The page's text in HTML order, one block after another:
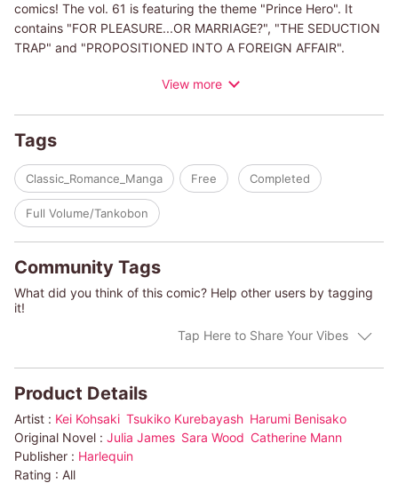
comics! The vol. 61 is featuring the theme "Prince Hero". It
contains "FOR PLEASURE...OR MARRIAGE?", "THE SEDUCTION
TRAP" and "PROPOSITIONED INTO A FOREIGN AFFAIR".
(c)KEI KOHSAKI/JULIA JAMESView more
Tags
Classic_Romance_Manga Free Completed
Full Volume/Tankobon
Community Tags
What did you think of this comic? Help other users by tagging
it!
Tap Here to Share Your Vibes
Product Details
Artist : Kei Kohsaki Tsukiko Kurebayash Harumi Benisako
Original Novel : Julia James Sara Wood Catherine Mann
Publisher : Harlequin
Rating : All